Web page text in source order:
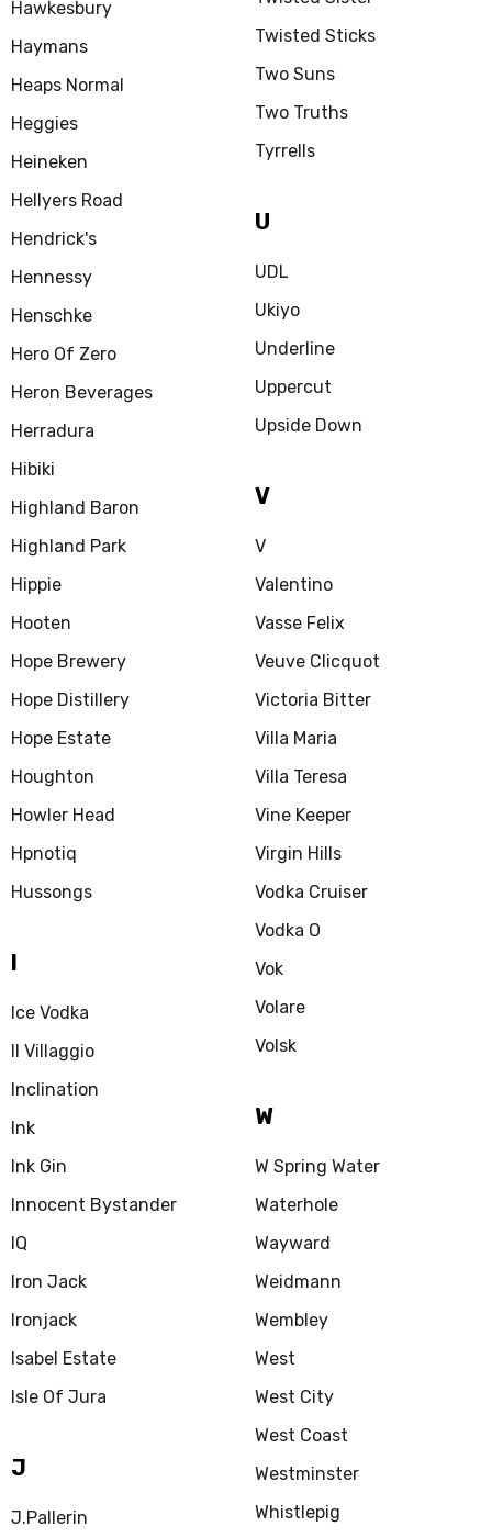
Hawkesbury
Haymans
Heaps Normal
Heggies
Heineken
Hellyers Road
Hendrick's
Hennessy
Henschke
Hero Of Zero
Heron Beverages
Herradura
Hibiki
Highland Baron
Highland Park
Hippie
Hooten
Hope Brewery
Hope Distillery
Hope Estate
Houghton
Howler Head
Hpnotiq
Hussongs
I
Ice Vodka
Il Villaggio
Inclination
Ink
Ink Gin
Innocent Bystander
IQ
Iron Jack
Ironjack
Isabel Estate
Isle Of Jura
J
J.Pallerin
Twisted Sticks
Two Suns
Two Truths
Tyrrells
U
UDL
Ukiyo
Underline
Uppercut
Upside Down
V
V
Valentino
Vasse Felix
Veuve Clicquot
Victoria Bitter
Villa Maria
Villa Teresa
Vine Keeper
Virgin Hills
Vodka Cruiser
Vodka O
Vok
Volare
Volsk
W
W Spring Water
Waterhole
Wayward
Weidmann
Wembley
West
West City
West Coast
Westminster
Whistlepig